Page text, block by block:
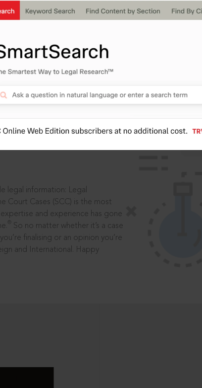
in legal
legal information: Legal
Court Cases (SCC) is the most
and experience has gone
So no matter whether it’s a case
finalising or an opinion you’re
and International. Happy